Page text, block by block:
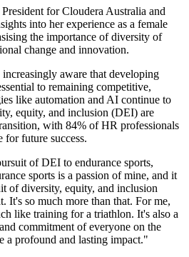
for Cloudera Australia and
into her experience as a female
the importance of diversity of
change and innovation.
aware that developing
to remaining competitive,
like automation and AI continue to
equity, and inclusion (DEI) are
with 84% of HR professionals
for future success.
of DEI to endurance sports,
sports is a passion of mine, and it
of diversity, equity, and inclusion
It's so much more than that. For me,
like training for a triathlon. It's also a
commitment of everyone on the
a profound and lasting impact."